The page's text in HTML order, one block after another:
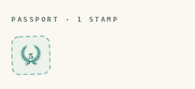
PASSPORT · 1 STAMP
5